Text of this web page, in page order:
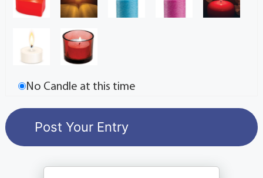
No Candle at this time